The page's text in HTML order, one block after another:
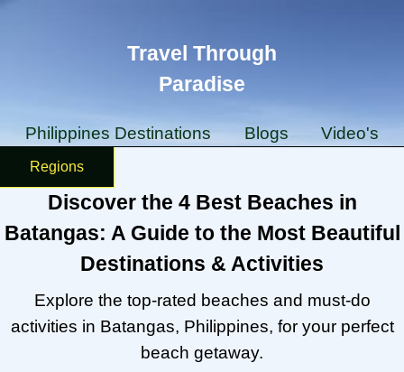
Travel Through
Paradise
Philippines Destinations Blogs Video's
Discover the 4 Best Beaches in
Batangas: A Guide to the Most Beautiful
Destinations & Activities
Explore the top-rated beaches and must-do
activities in Batangas, Philippines, for your perfect
beach getaway.
Regions